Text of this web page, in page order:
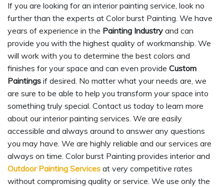
If you are looking for an interior painting service, look no
further than the experts at Color burst Painting. We have
years of experience in the Painting Industry and can
provide you with the highest quality of workmanship. We
will work with you to determine the best colors and
finishes for your space and can even provide Custom
Paintings if desired. No matter what your needs are, we
are sure to be able to help you transform your space into
something truly special. Contact us today to learn more
about our interior painting services. We are easily
accessible and always around to answer any questions
you may have. We are highly reliable and our services are
always on time. Color burst Painting provides interior and
Outdoor Painting Services at very competitive rates
without compromising quality or service. We use only the